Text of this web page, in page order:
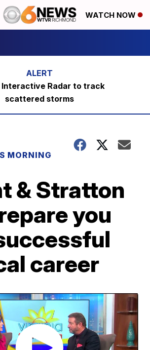
WATCH NOW
Radar to track
scattered storms
MORNING
& Stratton
you
career